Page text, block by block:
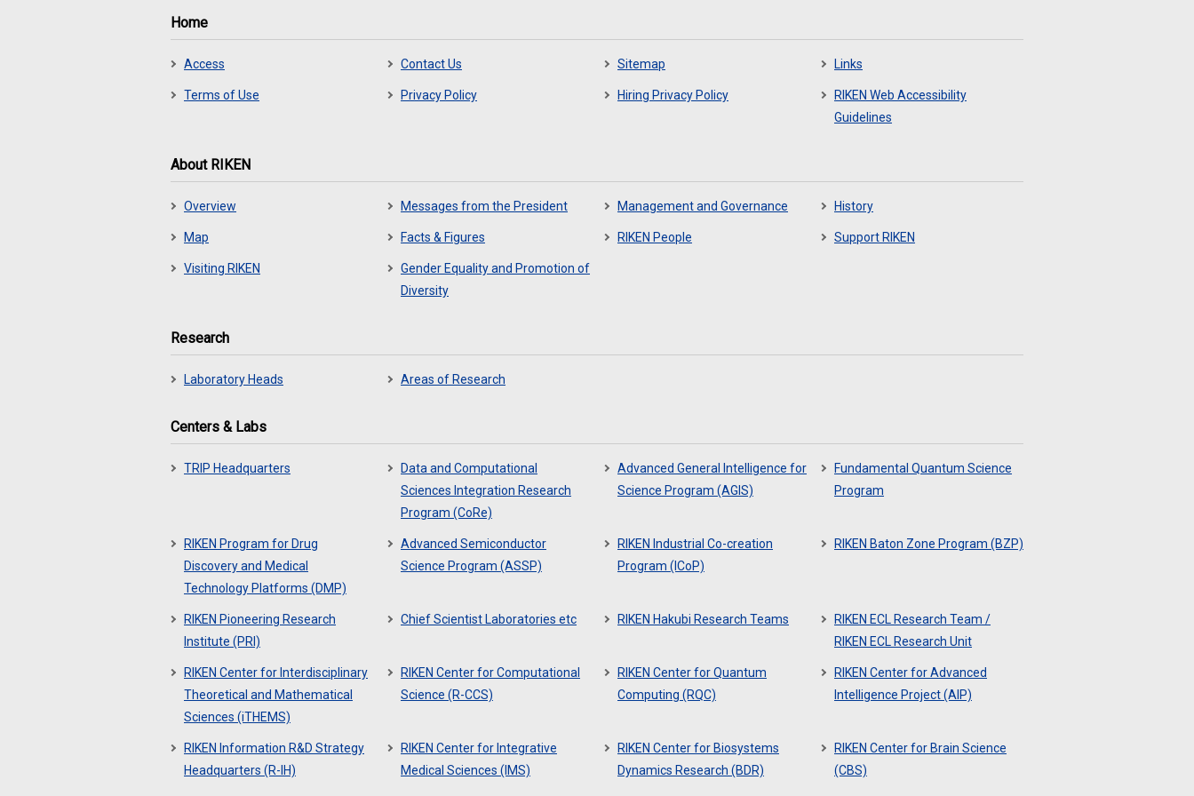
Home
Access Contact Us Sitemap Links
Terms of Use Privacy Policy Hiring Privacy Policy
RIKEN Web Accessibility
Guidelines
About RIKEN
Overview Messages from the President Management and Governance History
Map Facts & Figures RIKEN People Support RIKEN
Visiting RIKEN
Gender Equality and Promotion of
Diversity
Research
Laboratory Heads Areas of Research
Centers & Labs
TRIP Headquarters
Data and Computational
Sciences Integration Research
Program (CoRe)
Advanced General Intelligence for
Science Program (AGIS)
Fundamental Quantum Science
Program
RIKEN Program for Drug
Discovery and Medical
Technology Platforms (DMP)
Advanced Semiconductor
Science Program (ASSP)
RIKEN Industrial Co-creation
Program (ICoP)
RIKEN Baton Zone Program (BZP)
RIKEN Pioneering Research
Institute (PRI)
Chief Scientist Laboratories etc RIKEN Hakubi Research Teams
RIKEN ECL Research Team /
RIKEN ECL Research Unit
RIKEN Center for Interdisciplinary
Theoretical and Mathematical
Sciences (iTHEMS)
RIKEN Center for Computational
Science (R-CCS)
RIKEN Center for Quantum
Computing (RQC)
RIKEN Center for Advanced
Intelligence Project (AIP)
RIKEN Information R&D Strategy
Headquarters (R-IH)
RIKEN Center for Integrative
Medical Sciences (IMS)
RIKEN Center for Biosystems
Dynamics Research (BDR)
RIKEN Center for Brain Science
(CBS)